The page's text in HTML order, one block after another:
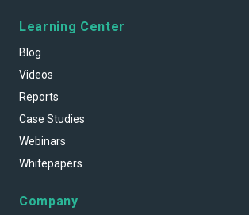
Learning Center
Blog
Videos
Reports
Case Studies
Webinars
Whitepapers
Company